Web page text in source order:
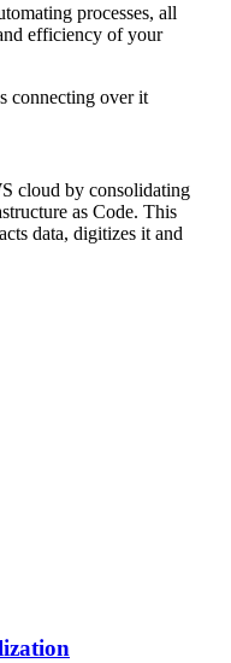
processes, all
efficiency of your
cloud by consolidating
as Code. This
data, digitizes it and